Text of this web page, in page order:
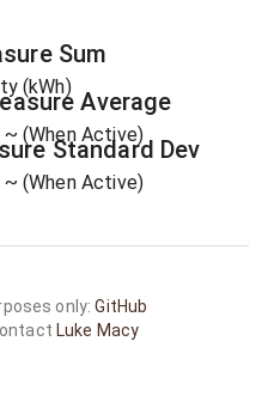
Sum
(kWh)
Average
~ (When Active)
Standard Dev
~ (When Active)
only:GitHub
Luke Macy